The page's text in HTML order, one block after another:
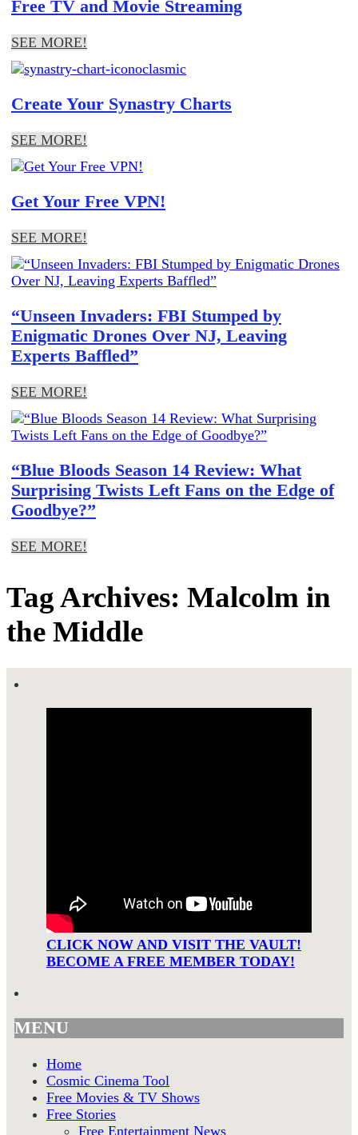
Free TV and Movie Streaming
SEE MORE!
Create Your Synastry Charts
SEE MORE!
Get Your Free VPN!
SEE MORE!
“Unseen Invaders: FBI Stumped by
Enigmatic Drones Over NJ, Leaving
Experts Baffled”
SEE MORE!
“Blue Bloods Season 14 Review: What
Surprising Twists Left Fans on the Edge of
Goodbye?”
SEE MORE!
Tag Archives: Malcolm in
the Middle
CLICK NOW AND VISIT THE VAULT!
BECOME A FREE MEMBER TODAY!
MENU
Home
Cosmic Cinema Tool
Free Movies & TV Shows
Free Stories
Free Entertainment News